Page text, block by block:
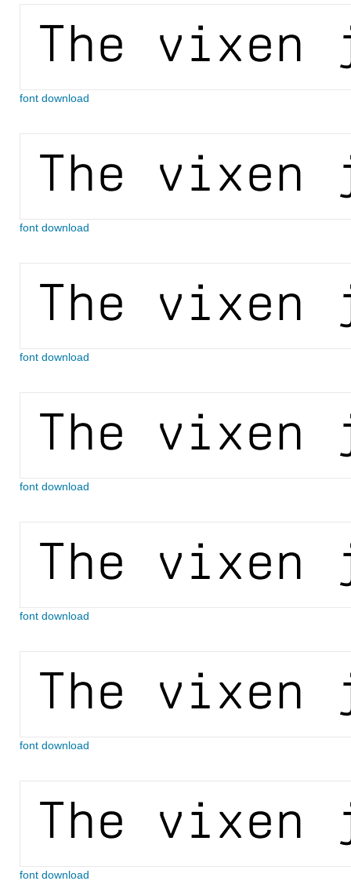
font download
font download
font download
font download
font download
font download
font download